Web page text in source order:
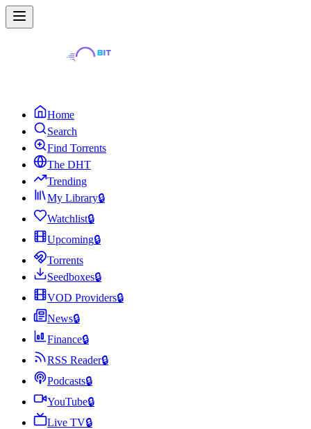
Home
Search
Find Torrents
The DHT
Trending
My Library🔒
Watchlist🔒
Upcoming🔒
Torrents
Seedboxes🔒
VOD Providers🔒
News🔒
Finance🔒
RSS Reader🔒
Podcasts🔒
YouTube🔒
Live TV🔒